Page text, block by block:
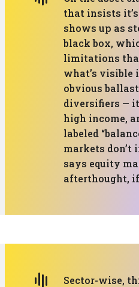
that insists
shows up as
black box,
limitations
what’s
obvious
diversifiers —
high income,
labeled
markets don’t
says equity
afterthought,
Sector-wise,